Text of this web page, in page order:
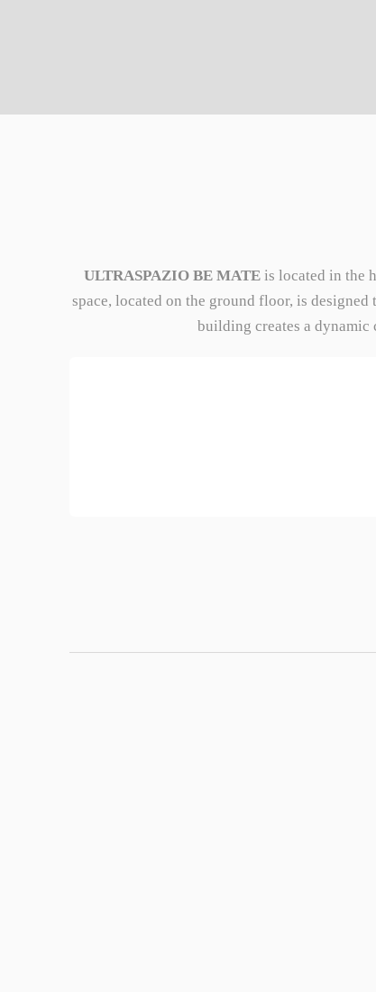
ULTRASPAZIO BE MATE is located in the
space, located on the ground floor, is
building creates a